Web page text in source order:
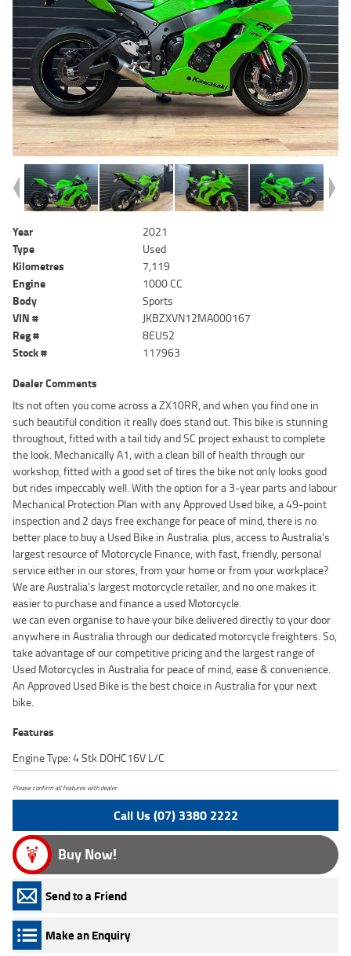
Year
2021
Type
Used
Kilometres
7,119
Engine
1000 CC
Body
Sports
VIN #
JKBZXVN12MA000167
Reg #
8EU52
Stock #
117963
Dealer Comments
Its not often you come across a ZX10RR, and when you find one in
such beautiful condition it really does stand out. This bike is stunning
throughout, fitted with a tail tidy and SC project exhaust to complete
the look. Mechanically A1, with a clean bill of health through our
workshop, fitted with a good set of tires the bike not only looks good
but rides impeccably well. With the option for a 3-year parts and labour
Mechanical Protection Plan with any Approved Used bike, a 49-point
inspection and 2 days free exchange for peace of mind, there is no
better place to buy a Used Bike in Australia. plus, access to Australia's
largest resource of Motorcycle Finance, with fast, friendly, personal
service either in our stores, from your home or from your workplace?
We are Australia's largest motorcycle retailer, and no one makes it
easier to purchase and finance a used Motorcycle.
we can even organise to have your bike delivered directly to your door
anywhere in Australia through our dedicated motorcycle freighters. So,
take advantage of our competitive pricing and the largest range of
Used Motorcycles in Australia for peace of mind, ease & convenience.
An Approved Used Bike is the best choice in Australia for your next
bike.
Features
Engine Type: 4 Stk DOHC16V L/C
Please confirm all features with dealer.
Call Us (07) 3380 2222
Buy Now!
Send to a Friend
Make an Enquiry